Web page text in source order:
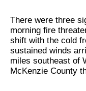
There were three
morning fire
shift with the cold
sustained winds
miles southeast of
McKenzie County